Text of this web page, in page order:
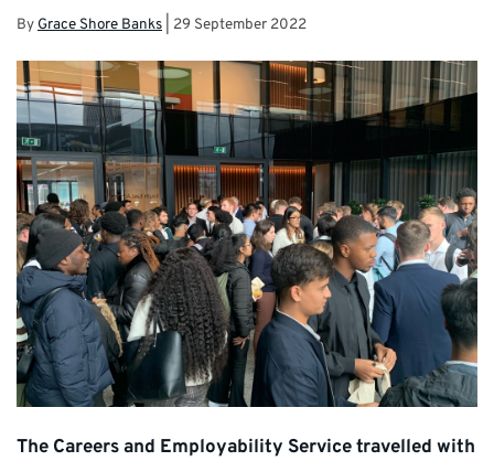
By Grace Shore Banks 29 September 2022
The Careers and Employability Service travelled with